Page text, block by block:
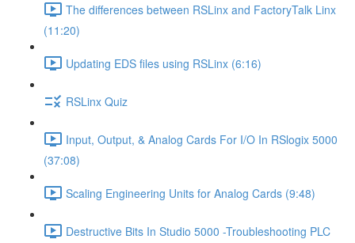
The differences between RSLinx and FactoryTalk Linx
(11:20)
Updating EDS files using RSLinx (6:16)
RSLinx Quiz
Input, Output, & Analog Cards For I/O In RSlogix 5000
(37:08)
Scaling Engineering Units for Analog Cards (9:48)
Destructive Bits In Studio 5000 -Troubleshooting PLC